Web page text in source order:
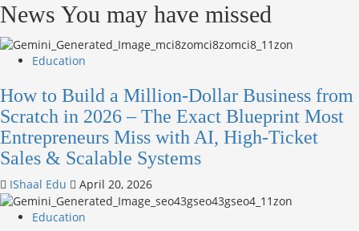
News You may have missed
Education
How to Build a Million-Dollar Business from
Scratch in 2026 – The Exact Blueprint Most
Entrepreneurs Miss with AI, High-Ticket
Sales & Scalable Systems
IShaal Edu April 20, 2026
Education